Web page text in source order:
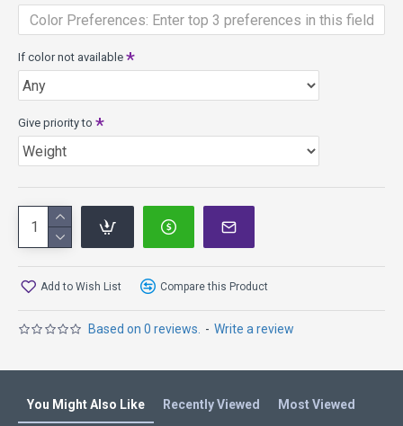
SP Line and will obtain its intended flight characteristics
faster. It is considered DGA’s middle tier plastic blend and is
Based on 0 reviews. - Write a review
If color not available
Give priority to
Add to Wish List Compare this Product
You Might Also Like Recently Viewed Most Viewed